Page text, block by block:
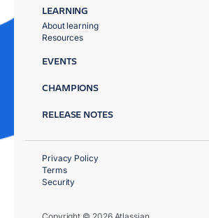
LEARNING
About learning
Resources
EVENTS
CHAMPIONS
RELEASE NOTES
Privacy Policy
Terms
Security